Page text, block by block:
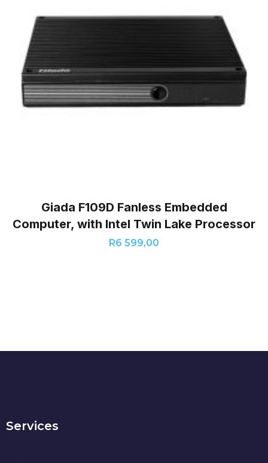
Giada F109D Fanless Embedded
Computer, with Intel Twin Lake Processor
R6 599,00
Services